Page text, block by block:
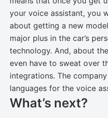
your voice assistant, you
about getting a new
major plus in the car’s
technology. And, about
even have to sweat over
integrations. The
languages for the voice
What’s next?